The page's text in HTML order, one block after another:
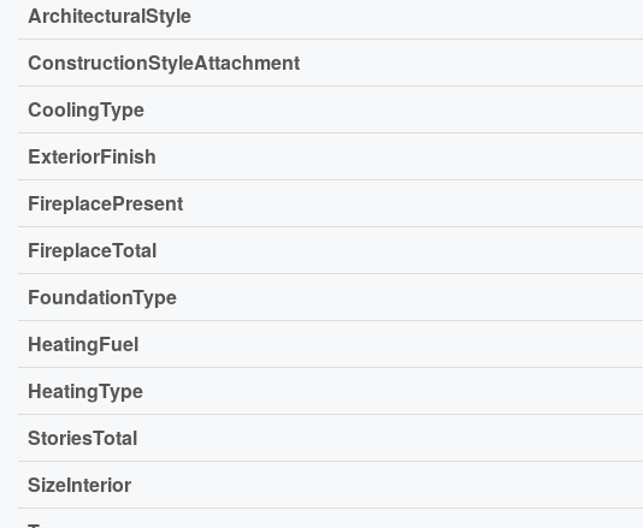
ArchitecturalStyle
ConstructionStyleAttachment
CoolingType
ExteriorFinish
FireplacePresent
FireplaceTotal
FoundationType
HeatingFuel
HeatingType
StoriesTotal
SizeInterior